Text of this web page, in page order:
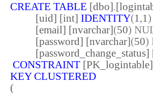
CREATE TABLE [dbo].
[uid] [int] IDENTITY(1,1)
[email] [nvarchar](50)
[password] [nvarchar](50)
[password_change_status]
CONSTRAINT [PK_logintable]
KEY CLUSTERED
(